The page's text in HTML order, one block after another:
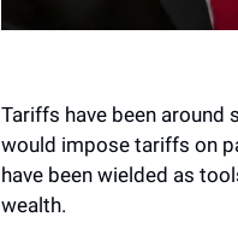
Tariffs have been around
would impose tariffs on
have been wielded as
wealth.